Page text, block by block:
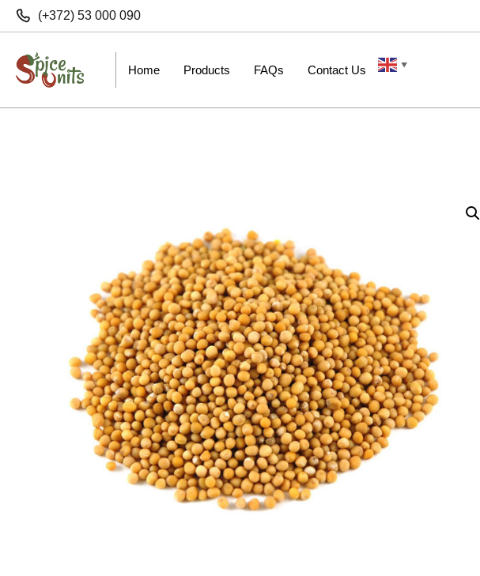
(+372) 53 000 090
Home Products FAQs Contact Us ▼